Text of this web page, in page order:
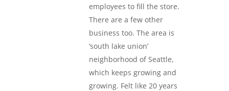
employees to fill the store.
There are a few other
business too. The area is
‘south lake union’
neighborhood of Seattle,
which keeps growing and
growing. Felt like 20 years